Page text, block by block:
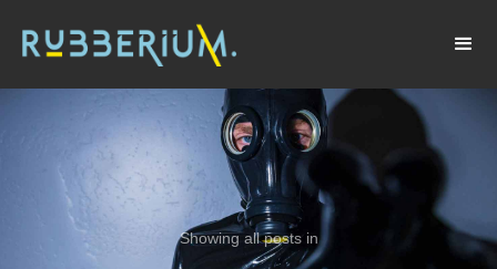
Showing all posts in